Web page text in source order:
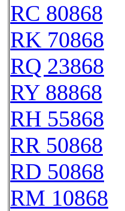
RC 80868
RK 70868
RQ 23868
RY 88868
RH 55868
RR 50868
RD 50868
RM 10868